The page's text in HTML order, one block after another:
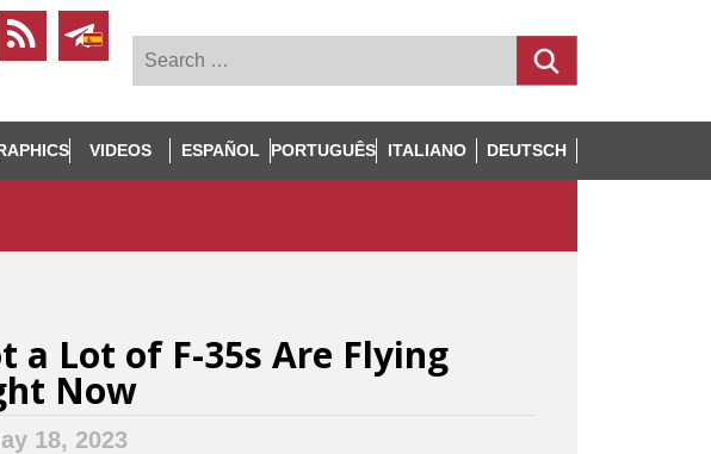
VIDEOS ESPAÑOL PORTUGUÊS ITALIANO DEUTSCH
a Lot of F-35s Are Flying
Now
18, 2023